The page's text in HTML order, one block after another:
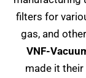
filters for
gas, and
VNF-
made it